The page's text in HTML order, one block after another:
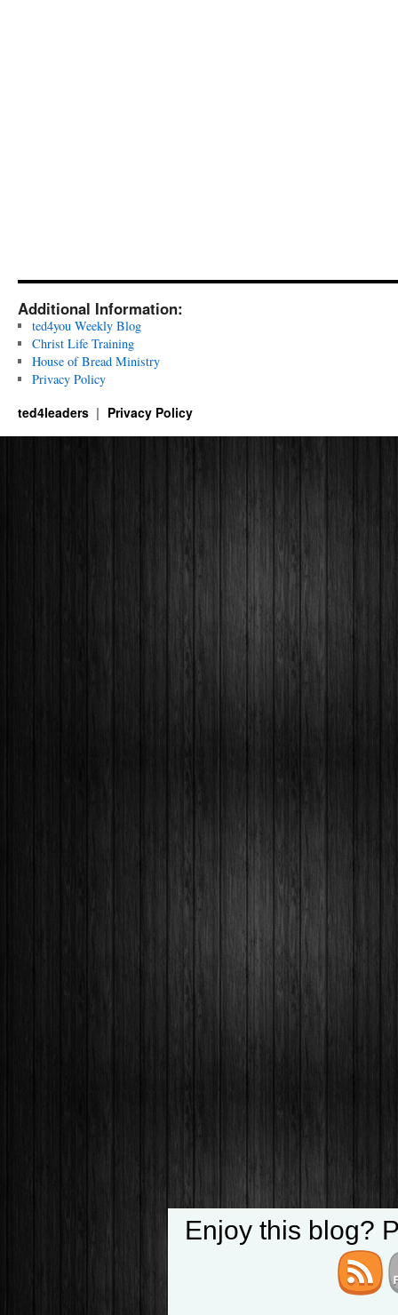
Additional Information:
ted4you Weekly Blog
Christ Life Training
House of Bread Ministry
Privacy Policy
ted4leaders Privacy Policy
Enjoy this blog?